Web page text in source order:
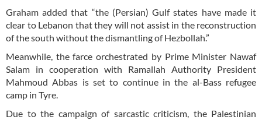
Graham added that “the (Persian) Gulf states have made it
clear to Lebanon that they will not assist in the reconstruction
of the south without the dismantling of Hezbollah.”
Meanwhile, the farce orchestrated by Prime Minister Nawaf
Salam in cooperation with Ramallah Authority President
Mahmoud Abbas is set to continue in the al-Bass refugee
camp in Tyre.
Due to the campaign of sarcastic criticism, the Palestinian